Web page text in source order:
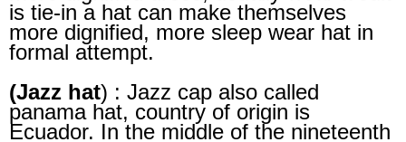
is tie-in a hat can make themselves
more dignified, more sleep wear hat in
formal attempt.
(Jazz hat) : Jazz cap also called
panama hat, country of origin is
Ecuador. In the middle of the nineteenth